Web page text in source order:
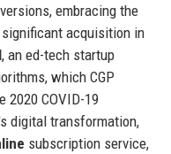
embracing the
acquisition in
, an ed-tech startup
which CGP
2020 COVID-19
digital transformation,
subscription service,